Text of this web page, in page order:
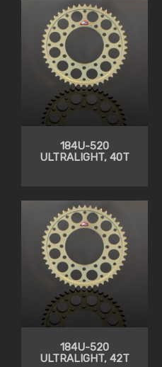
184U-520
ULTRALIGHT, 40T
184U-520
ULTRALIGHT, 42T